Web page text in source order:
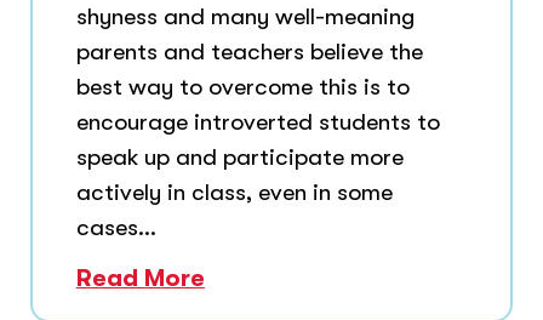
shyness and many well-meaning
parents and teachers believe the
best way to overcome this is to
encourage introverted students to
speak up and participate more
actively in class, even in some
cases...
Read More